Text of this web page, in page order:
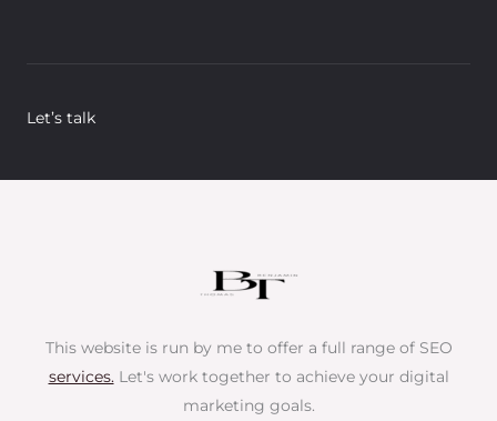
Let’s talk
This website is run by me to offer a full range of SEO
services. Let's work together to achieve your digital
marketing goals.